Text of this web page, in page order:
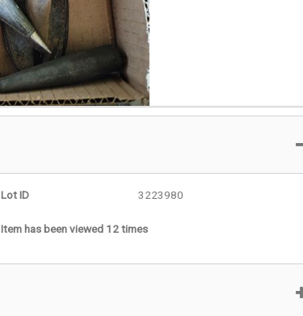
Lot ID 3223980
Item has been viewed 12 times